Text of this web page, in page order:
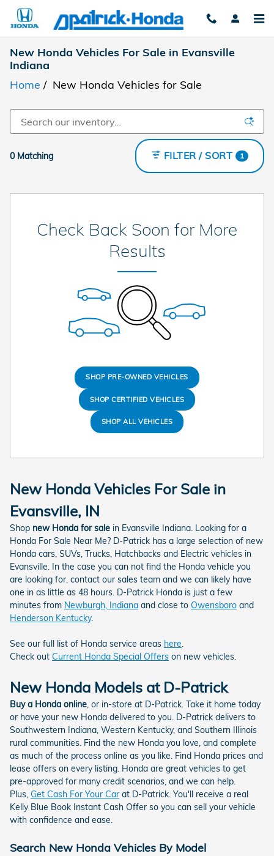
Skip to main content
New Honda Vehicles For Sale in Evansville
Indiana
Home / New Honda Vehicles for Sale
0 Matching FILTER / SORT 1
Check Back Soon for More
Results
SHOP PRE-OWNED VEHICLES
SHOP CERTIFIED VEHICLES
SHOP ALL VEHICLES
New Honda Vehicles For Sale in
Evansville, IN
Shop new Honda for sale in Evansville Indiana. Looking for a
Honda For Sale Near Me? D-Patrick has a large selection of new
Honda cars, SUVs, Trucks, Hatchbacks and Electric vehicles in
Evansville. In the case you can not find the Honda vehicle you
are looking for, contact our sales team and we can likely have
one in as little as 48 hours. D-Patrick Honda is just a few
minutes from Newburgh, Indiana and close to Owensboro and
Henderson Kentucky.
See our full list of Honda service areas here.
Check out Current Honda Special Offers on new vehicles.
New Honda Models at D-Patrick
Buy a Honda online, or in-store at D-Patrick. Take it home today
or have your new Honda delivered to you. D-Patrick delivers to
Southwestern Indiana, Western Kentucky, and Southern Illinois
rural communities. Find the new Honda you love, and complete
as much of the process online as you like. Find Honda prices and
lease offers on every listing. Honda are great vehicles to get
pre-approved for many credit scenarios, and we can help.
Plus, Get Cash For Your Car at D-Patrick. You'll receive a real
Kelly Blue Book Instant Cash Offer so you can sell your vehicle
with confidence and ease.
Search New Honda Vehicles By Model